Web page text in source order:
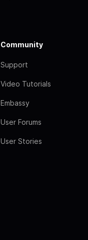
Community
Support
Video Tutorials
Embassy
User Forums
User Stories